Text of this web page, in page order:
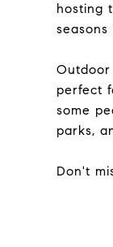
hosting
perfect
some
parks,
Don't